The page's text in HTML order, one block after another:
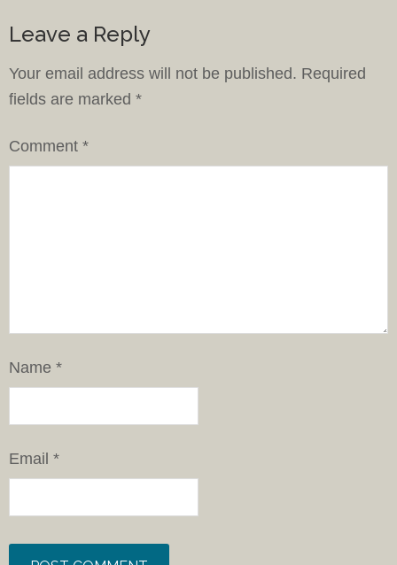
Leave a Reply
Your email address will not be published. Required
fields are marked *
Comment *
Name *
Email *